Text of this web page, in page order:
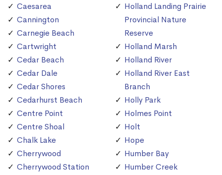
Caesarea
Cannington
Carnegie Beach
Cartwright
Cedar Beach
Cedar Dale
Cedar Shores
Cedarhurst Beach
Centre Point
Centre Shoal
Chalk Lake
Cherrywood
Cherrywood Station
Holland Landing Prairie
Provincial Nature
Reserve
Holland Marsh
Holland River
Holland River East
Branch
Holly Park
Holmes Point
Holt
Hope
Humber Bay
Humber Creek